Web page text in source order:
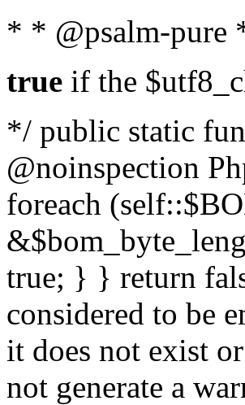
* * @psalm-pure
true if the
*/ public static
@noinspection
foreach
true; } } return
considered to be
it does not exist
not generate a